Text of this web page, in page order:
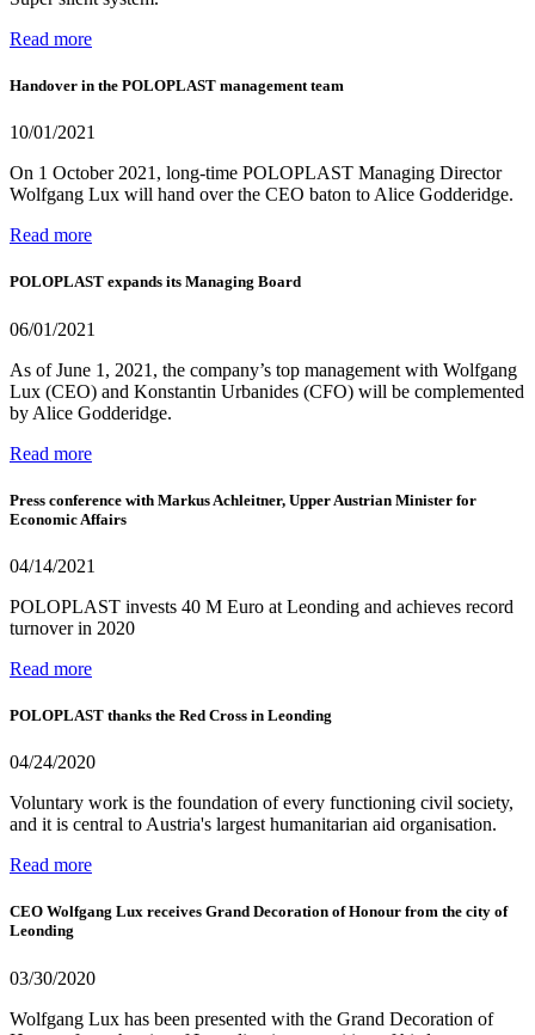
Read more
Handover in the POLOPLAST management team
10/01/2021
On 1 October 2021, long-time POLOPLAST Managing Director
Wolfgang Lux will hand over the CEO baton to Alice Godderidge.
Read more
POLOPLAST expands its Managing Board
06/01/2021
As of June 1, 2021, the company’s top management with Wolfgang
Lux (CEO) and Konstantin Urbanides (CFO) will be complemented
by Alice Godderidge.
Read more
Press conference with Markus Achleitner, Upper Austrian Minister for
Economic Affairs
04/14/2021
POLOPLAST invests 40 M Euro at Leonding and achieves record
turnover in 2020
Read more
POLOPLAST thanks the Red Cross in Leonding
04/24/2020
Voluntary work is the foundation of every functioning civil society,
and it is central to Austria's largest humanitarian aid organisation.
Read more
CEO Wolfgang Lux receives Grand Decoration of Honour from the city of
Leonding
03/30/2020
Wolfgang Lux has been presented with the Grand Decoration of